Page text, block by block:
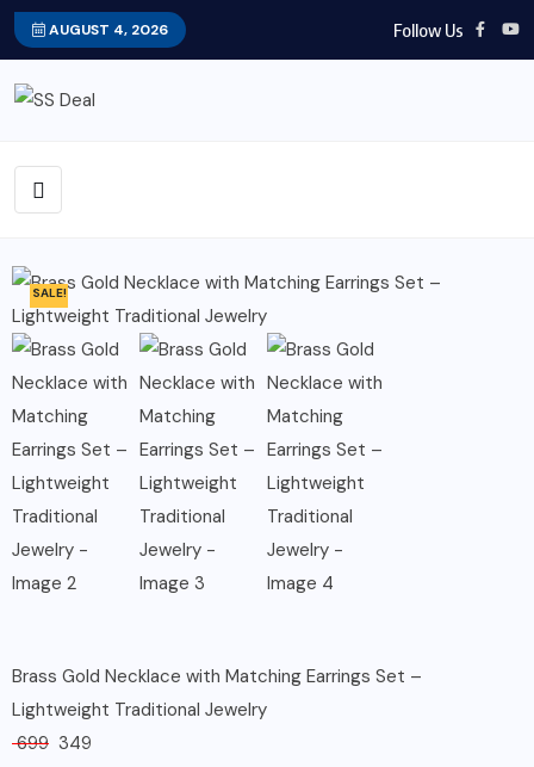
AUGUST 4, 2026 Follow Us
SALE!
Brass Gold Necklace with Matching Earrings Set –
Lightweight Traditional Jewelry
699 349